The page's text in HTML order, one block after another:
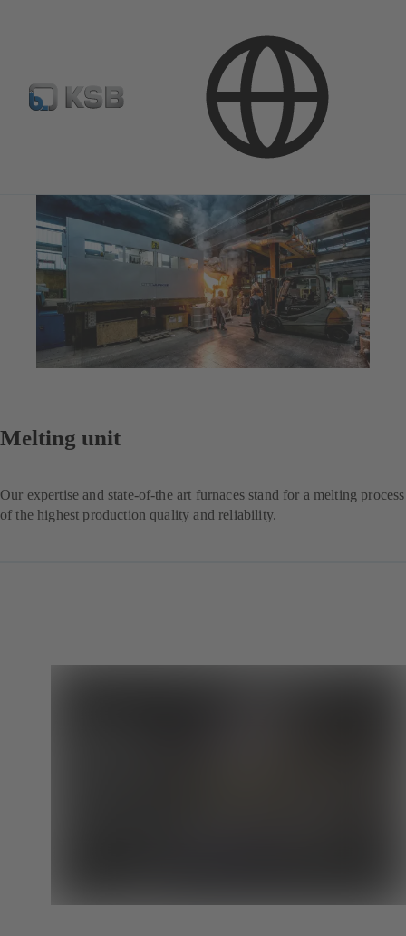
Foundries Melting Unit
Melting unit
Our expertise and state-of-the art furnaces stand for a melting process
of the highest production quality and reliability.